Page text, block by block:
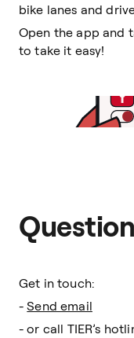
bike lanes and
Open the app and
to take it easy!
Get in touch:
-Send email
- or call TIER’s